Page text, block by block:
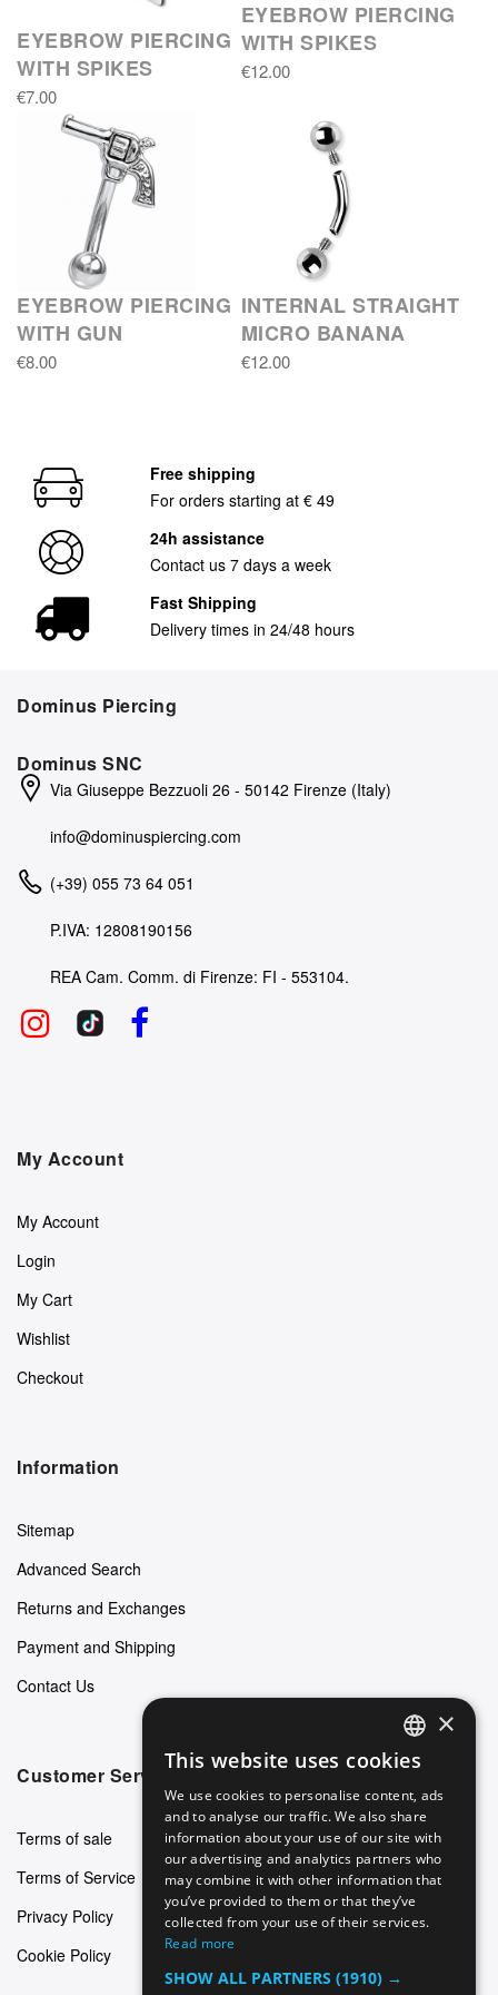
EYEBROW PIERCING
WITH SPIKES
€7.00
EYEBROW PIERCING
WITH SPIKES
€12.00
EYEBROW PIERCING
WITH GUN
€8.00
INTERNAL STRAIGHT
MICRO BANANA
€12.00
Free shipping
For orders starting at € 49
24h assistance
Contact us 7 days a week
Fast Shipping
Delivery times in 24/48 hours
Dominus Piercing
Dominus SNC
Via Giuseppe Bezzuoli 26 - 50142 Firenze (Italy)
info@dominuspiercing.com
(+39) 055 73 64 051
P.IVA: 12808190156
REA Cam. Comm. di Firenze: FI - 553104.
My Account
My Account
Login
My Cart
Wishlist
Checkout
Information
Sitemap
Advanced Search
Returns and Exchanges
Payment and Shipping
Contact Us
Customer Service
Terms of sale
Terms of Service
Privacy Policy
Cookie Policy
ENGLISH
GERMAN
ITALIAN
SPANISH
FRENCH
×
This website uses cookies
We use cookies to personalise content, ads
and to analyse our traffic. We also share
information about your use of our site with
our advertising and analytics partners who
may combine it with other information that
you’ve provided to them or that they’ve
collected from your use of their services.
Read more
SHOW ALL PARTNERS (1910) →